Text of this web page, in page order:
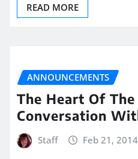
READ MORE
ANNOUNCEMENTS
The Heart Of
Conversation
Staff Feb 21, 2014